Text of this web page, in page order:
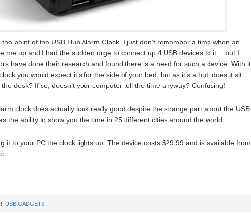
the point of the USB Hub Alarm Clock. I just don’t remember a time when an
me up and I had the sudden urge to connect up 4 USB devices to it… but I
have done their research and found there is a need for such a device. With it
you would expect it’s for the side of your bed, but as it’s a hub does it sit
desk? If so, doesn’t your computer tell the time anyway? Confusing!
clock does actually look really good despite the strange part about the USB
the ability to show you the time in 25 different cities around the world.
it to your PC the clock lights up. The device costs $29.99 and is available from
USB GADGETS